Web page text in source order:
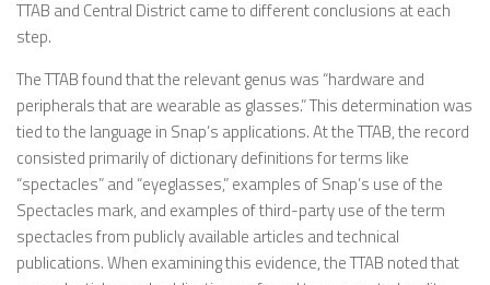
TTAB and Central District came to different conclusions at each
step.
The TTAB found that the relevant genus was “hardware and
peripherals that are wearable as glasses.” This determination was
tied to the language in Snap’s applications. At the TTAB, the record
consisted primarily of dictionary definitions for terms like
“spectacles” and “eyeglasses,” examples of Snap’s use of the
Spectacles mark, and examples of third-party use of the term
spectacles from publicly available articles and technical
publications. When examining this evidence, the TTAB noted that